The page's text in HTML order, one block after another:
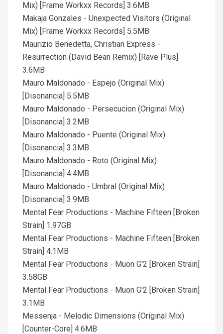
Mix) [Frame Workxx Records] 3.6MB
Makaja Gonzales - Unexpected Visitors (Original
Mix) [Frame Workxx Records] 5.5MB
Maurizio Benedetta, Christian Express -
Resurrection (David Bean Remix) [Rave Plus]
3.6MB
Mauro Maldonado - Espejo (Original Mix)
[Disonancia] 5.5MB
Mauro Maldonado - Persecucion (Original Mix)
[Disonancia] 3.2MB
Mauro Maldonado - Puente (Original Mix)
[Disonancia] 3.3MB
Mauro Maldonado - Roto (Original Mix)
[Disonancia] 4.4MB
Mauro Maldonado - Umbral (Original Mix)
[Disonancia] 3.9MB
Mental Fear Productions - Machine Fifteen [Broken
Strain] 1.97GB
Mental Fear Productions - Machine Fifteen [Broken
Strain] 4.1MB
Mental Fear Productions - Muon G'2 [Broken Strain]
3.58GB
Mental Fear Productions - Muon G'2 [Broken Strain]
3.1MB
Messenja - Melodic Dimensions (Original Mix)
[Counter-Core] 4.6MB